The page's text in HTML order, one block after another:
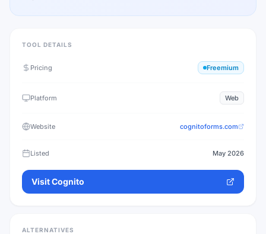
TOOL DETAILS
Pricing Freemium
Platform Web
Website cognitoforms.com
Listed May 2026
VisitCognito
ALTERNATIVES